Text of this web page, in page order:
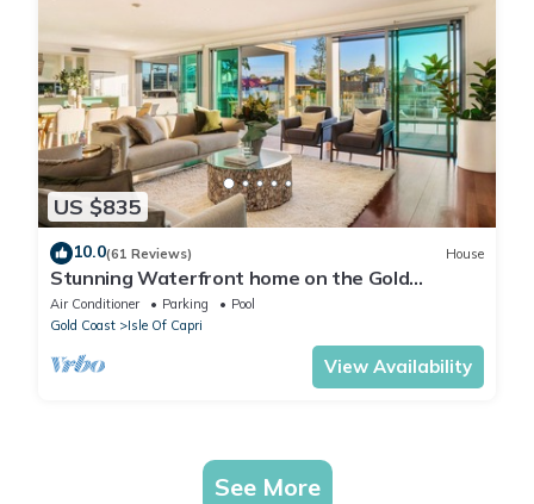
US $835
10.0(61 Reviews) House
Stunning Waterfront home on the Gold
Coast*Heated Pool* Pet Friendly.
Air Conditioner Parking
Pool
Gold Coast
Isle Of Capri
View Availability
See More